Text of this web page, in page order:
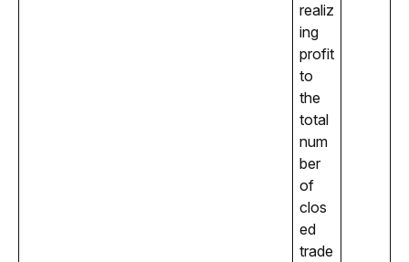
realiz
ing
profit
to
the
total
num
ber
of
clos
ed
trade